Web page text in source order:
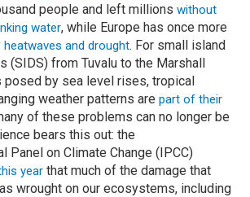
people and left millions without
water, while Europe has once more
heatwaves and drought. For small island
(SIDS) from Tuvalu to the Marshall
posed by sea level rises, tropical
weather patterns are part of their
of these problems can no longer be
bears this out: the
Panel on Climate Change (IPCC)
year that much of the damage that
wrought on our ecosystems, including